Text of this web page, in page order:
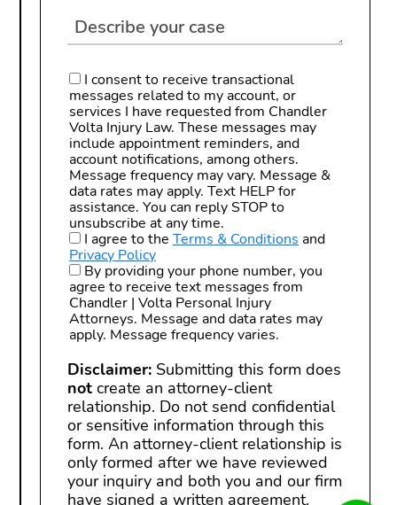
I consent to receive transactional
messages related to my account, or
services I have requested from Chandler
Volta Injury Law. These messages may
include appointment reminders, and
account notifications, among others.
Message frequency may vary. Message &
data rates may apply. Text HELP for
assistance. You can reply STOP to
unsubscribe at any time.
I agree to the Terms & Conditions and
Privacy Policy
By providing your phone number, you
agree to receive text messages from
Chandler | Volta Personal Injury
Attorneys. Message and data rates may
apply. Message frequency varies.
Disclaimer: Submitting this form does
not create an attorney-client
relationship. Do not send confidential
or sensitive information through this
form. An attorney-client relationship is
only formed after we have reviewed
your inquiry and both you and our firm
have signed a written agreement.